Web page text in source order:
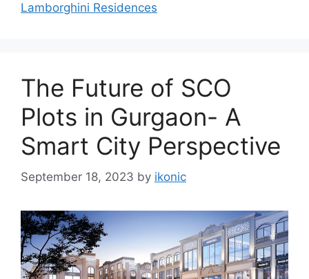
Lamborghini Residences
The Future of SCO
Plots in Gurgaon- A
Smart City Perspective
September 18, 2023 by ikonic